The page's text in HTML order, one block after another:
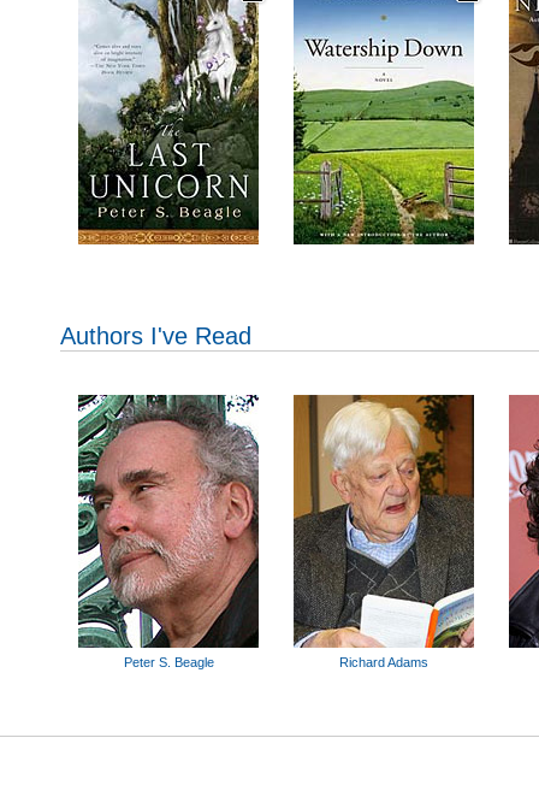
Authors I've Read
Peter S. Beagle Richard Adams